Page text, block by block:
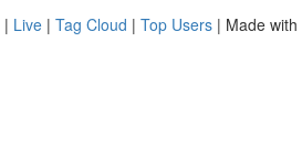
| Live | Tag Cloud | Top Users | Made with